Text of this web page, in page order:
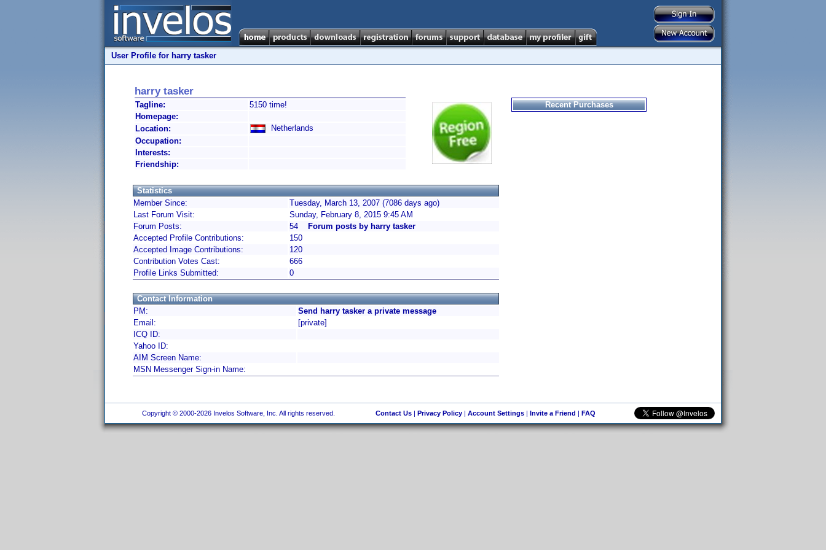
User Profile for harry tasker
harry tasker
Tagline:
5150 time!
Homepage:
Location:
Netherlands
Occupation:
Interests:
Friendship:
Statistics
Member Since:
Tuesday, March 13, 2007 (7086 days ago)
Last Forum Visit:
Sunday, February 8, 2015 9:45 AM
Forum Posts:
54
Forum posts by harry tasker
Accepted Profile Contributions:
150
Accepted Image Contributions:
120
Contribution Votes Cast:
666
Profile Links Submitted:
0
Contact Information
PM:
Send harry tasker a private message
Email:
[private]
ICQ ID:
Yahoo ID:
AIM Screen Name:
MSN Messenger Sign-in Name:
Recent Purchases
Copyright © 2000-2026 Invelos Software, Inc. All rights reserved. Contact Us| Privacy Policy| Account Settings| Invite a Friend | FAQ